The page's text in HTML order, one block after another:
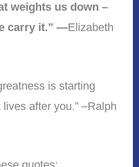
weights us down –
carry it.” —Elizabeth
is starting
after you.” –Ralph